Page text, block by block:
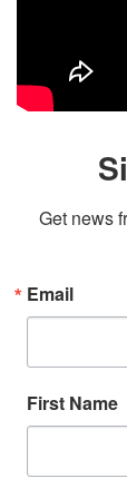
Get news
Email
First Name